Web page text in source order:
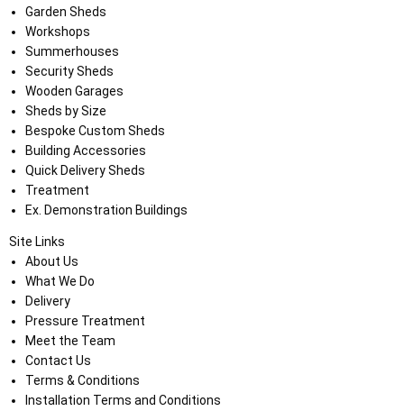
Garden Sheds
Workshops
Summerhouses
Security Sheds
Wooden Garages
Sheds by Size
Bespoke Custom Sheds
Building Accessories
Quick Delivery Sheds
Treatment
Ex. Demonstration Buildings
Site Links
About Us
What We Do
Delivery
Pressure Treatment
Meet the Team
Contact Us
Terms & Conditions
Installation Terms and Conditions